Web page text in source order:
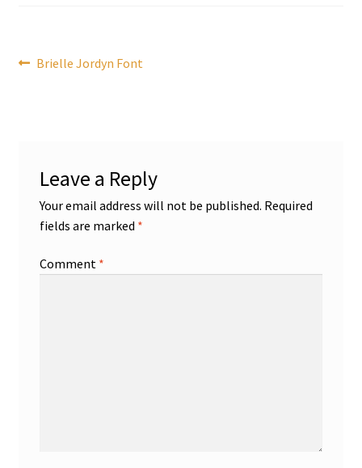
Post
Previous
Brielle Jordyn Font
Leave a Reply
Your email address will not be published. Required
fields are marked *
Comment *